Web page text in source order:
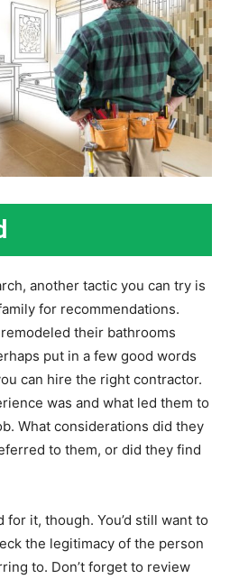
another tactic you can try is
for recommendations.
their bathrooms
put in a few good words
can hire the right contractor.
was and what led them to
What considerations did they
to them, or did they find
for it, though. You’d still want to
the legitimacy of the person
to. Don’t forget to review